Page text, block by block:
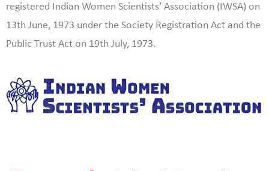
registered Indian Women Scientists’ Association (IWSA) on
13th June, 1973 under the Society Registration Act and the
Public Trust Act on 19th July, 1973.